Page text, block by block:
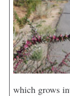
which grows